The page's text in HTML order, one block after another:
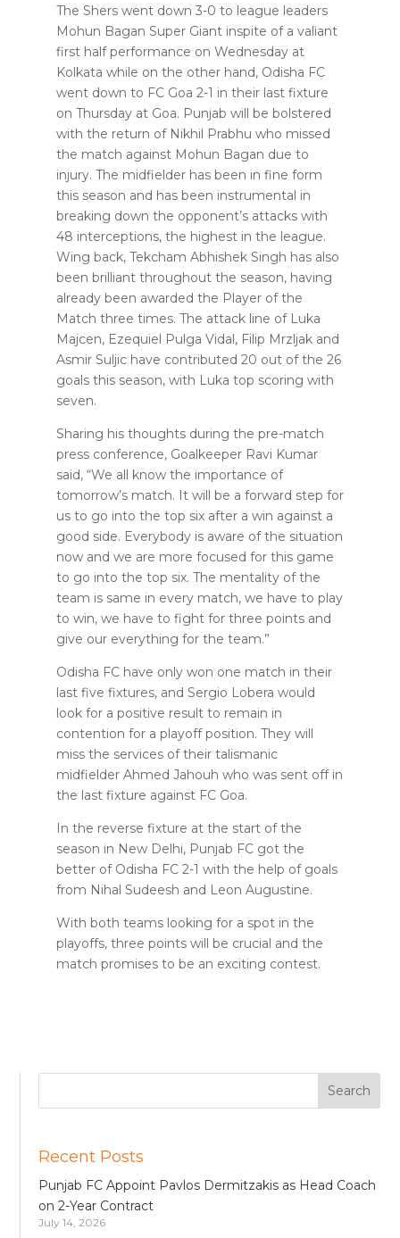
The Shers went down 3-0 to league leaders
Mohun Bagan Super Giant inspite of a valiant
first half performance on Wednesday at
Kolkata while on the other hand, Odisha FC
went down to FC Goa 2-1 in their last fixture
on Thursday at Goa. Punjab will be bolstered
with the return of Nikhil Prabhu who missed
the match against Mohun Bagan due to
injury. The midfielder has been in fine form
this season and has been instrumental in
breaking down the opponent’s attacks with
48 interceptions, the highest in the league.
Wing back, Tekcham Abhishek Singh has also
been brilliant throughout the season, having
already been awarded the Player of the
Match three times. The attack line of Luka
Majcen, Ezequiel Pulga Vidal, Filip Mrzljak and
Asmir Suljic have contributed 20 out of the 26
goals this season, with Luka top scoring with
seven.
Sharing his thoughts during the pre-match
press conference, Goalkeeper Ravi Kumar
said, “We all know the importance of
tomorrow’s match. It will be a forward step for
us to go into the top six after a win against a
good side. Everybody is aware of the situation
now and we are more focused for this game
to go into the top six. The mentality of the
team is same in every match, we have to play
to win, we have to fight for three points and
give our everything for the team.”
Odisha FC have only won one match in their
last five fixtures, and Sergio Lobera would
look for a positive result to remain in
contention for a playoff position. They will
miss the services of their talismanic
midfielder Ahmed Jahouh who was sent off in
the last fixture against FC Goa.
In the reverse fixture at the start of the
season in New Delhi, Punjab FC got the
better of Odisha FC 2-1 with the help of goals
from Nihal Sudeesh and Leon Augustine.
With both teams looking for a spot in the
playoffs, three points will be crucial and the
match promises to be an exciting contest.
Recent Posts
Punjab FC Appoint Pavlos Dermitzakis as Head Coach
on 2-Year Contract
July 14, 2026